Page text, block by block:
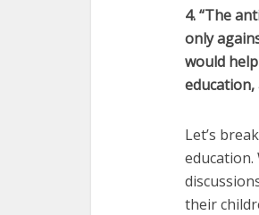
4. “The
only
would
Let’s
education.
their